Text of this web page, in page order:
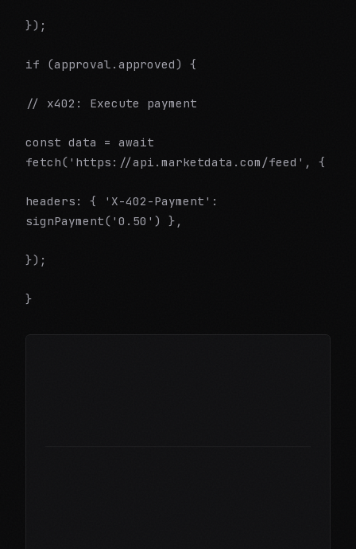
});
if (approval.approved) {
// x402: Execute payment
const data = await
fetch('https://api.marketdata.com/feed', {
headers: { 'X-402-Payment':
signPayment('0.50') },
});
}